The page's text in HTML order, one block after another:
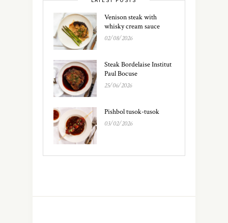
Venison steak with
whisky cream sauce
02/08/2026
Steak Bordelaise Institut
Paul Bocuse
25/06/2026
Pishbol tusok-tusok
03/02/2026